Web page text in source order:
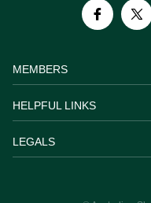
MEMBERS
HELPFUL LINKS
LEGALS